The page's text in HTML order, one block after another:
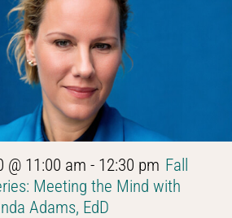
@ 11:00 am - 12:30 pm Fall
Meeting the Mind with
Adams, EdD